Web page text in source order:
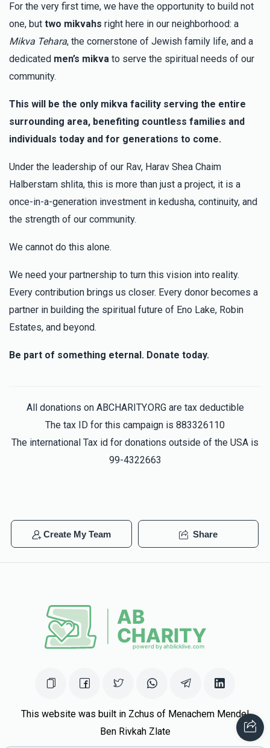
Eli MeiselsMenachem and Esti Goldenberg
3 months ago $100.00
Moshe Rosenberg
For the very first time, we have the opportunity to build not
one, but two mikvahs right here in our neighborhood: a
Mikva Tehara, the cornerstone of Jewish family life, and a
dedicated men’s mikva to serve the spiritual needs of our
community.
This will be the only mikva facility serving the entire
surrounding area, benefiting countless families and
individuals today and for generations to come.
Under the leadership of our Rav, Harav Shea Chaim
Halberstam shlita, this is more than just a project, it is a
once-in-a-generation investment in kedusha, continuity, and
the strength of our community.
We cannot do this alone.
We need your partnership to turn this vision into reality.
Every contribution brings us closer. Every donor becomes a
partner in building the spiritual future of Eno Lake, Robin
Estates, and beyond.
Be part of something eternal. Donate today.
All donations on ABCHARITY.ORG are tax deductible
The tax ID for this campaign is 883326110
The international Tax id for donations outside of the USA is
99-4322663
Create My Team Share
This website was built in Zchus of Menachem Mendel
Ben Rivkah Zlate